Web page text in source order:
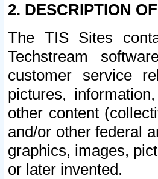
2. DESCRIPTION
The TIS Sites
Techstream
customer service
pictures,
other content
and/or other federal
graphics, images,
or later invented.